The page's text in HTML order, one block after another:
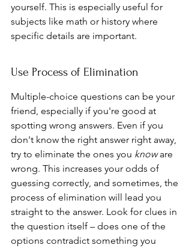
yourself. This is especially useful for
subjects like math or history where
specific details are important.
Use Process of Elimination
Multiple-choice questions can be your
friend, especially if you're good at
spotting wrong answers. Even if you
don't know the right answer right away,
try to eliminate the ones you know are
wrong. This increases your odds of
guessing correctly, and sometimes, the
process of elimination will lead you
straight to the answer. Look for clues in
the question itself – does one of the
options contradict something you